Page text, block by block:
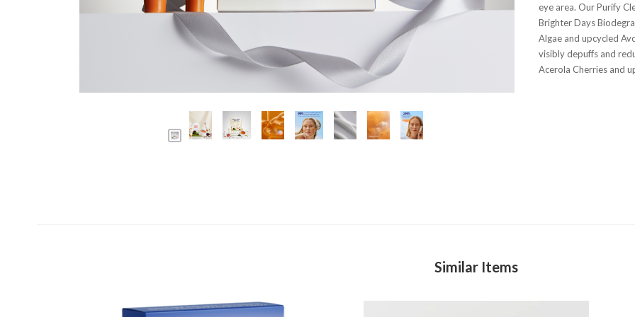
eye area. Our Purify
Brighter Days
Algae and upcycled
visibly depuffs and
Acerola Cherries and
Similar Items